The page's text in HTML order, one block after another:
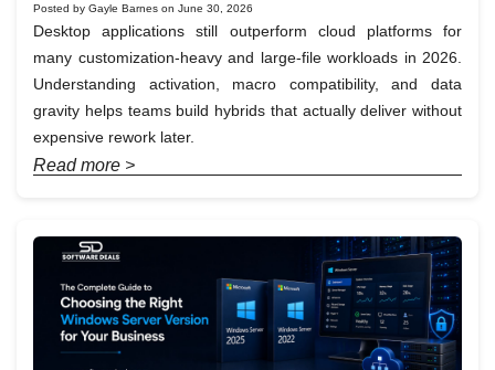
Posted by Gayle Barnes on June 30, 2026
Desktop applications still outperform cloud platforms for
many customization-heavy and large-file workloads in 2026.
Understanding activation, macro compatibility, and data
gravity helps teams build hybrids that actually deliver without
expensive rework later.
Read more >